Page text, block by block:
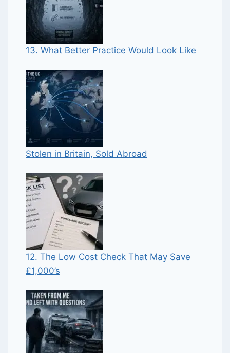
13. What Better Practice Would Look Like
Stolen in Britain, Sold Abroad
12. The Low Cost Check That May Save
£1,000’s